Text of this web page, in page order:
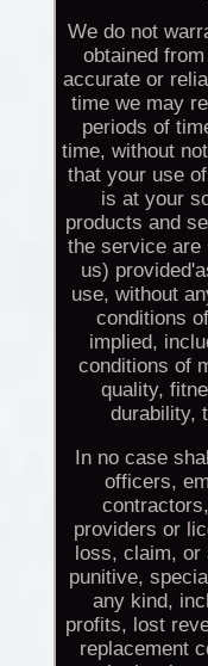
We do not
obtained
accurate or
time we may
periods of
time, without
that your use
is at your
products and
the service
us)
use, without
conditions
implied,
conditions of
quality,
durability,
In no case
officers,
providers or
loss, claim, or
punitive,
any kind,
profits, lost
replacement